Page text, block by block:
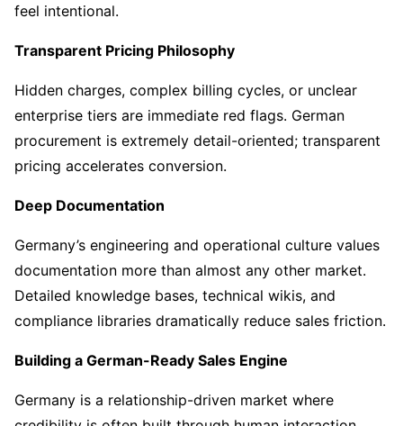
feel intentional.
Transparent Pricing Philosophy
Hidden charges, complex billing cycles, or unclear
enterprise tiers are immediate red flags. German
procurement is extremely detail-oriented; transparent
pricing accelerates conversion.
Deep Documentation
Germany’s engineering and operational culture values
documentation more than almost any other market.
Detailed knowledge bases, technical wikis, and
compliance libraries dramatically reduce sales friction.
Building a German-Ready Sales Engine
Germany is a relationship-driven market where